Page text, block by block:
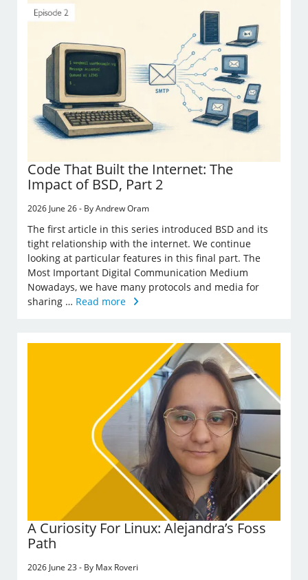
Code That Built the Internet: The
Impact of BSD, Part 2
2026 June 26 - By Andrew Oram
The first article in this series introduced BSD and its
tight relationship with the internet. We continue
looking at particular features in this final part. The
Most Important Digital Communication Medium
Nowadays, we have many protocols and media for
sharing … Read more
A Curiosity For Linux: Alejandra’s Foss
Path
2026 June 23 - By Max Roveri